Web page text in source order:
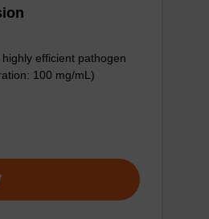
efficient pathogen
100 mg/mL)